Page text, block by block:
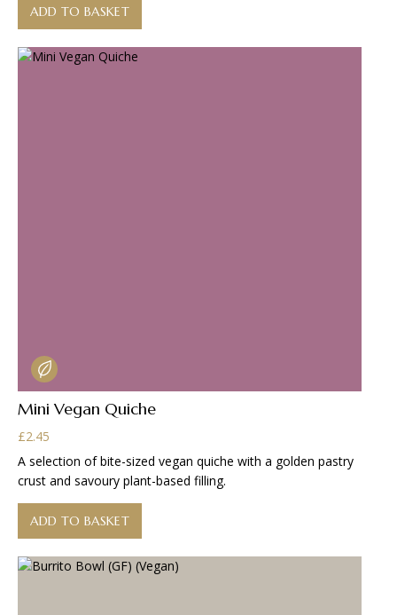
ADD TO BASKET
Mini Vegan Quiche
£2.45
A selection of bite-sized vegan quiche with a golden pastry
crust and savoury plant-based filling.
ADD TO BASKET